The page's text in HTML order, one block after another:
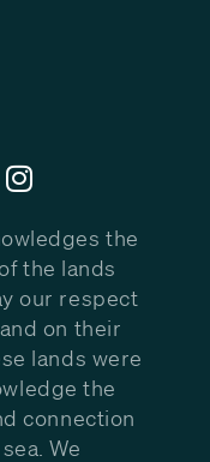
the
the lands
our respect
on their
lands were
the
connection
We